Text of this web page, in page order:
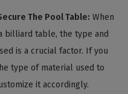
The Pool Table: When
billiard table, the type and
is a crucial factor. If you
type of material used to
it accordingly.